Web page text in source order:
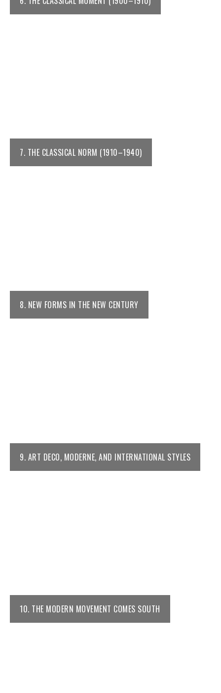
7. THE CLASSICAL NORM (1910–1940)
8. NEW FORMS IN THE NEW CENTURY
9. ART DECO, MODERNE, AND INTERNATIONAL STYLES
10. THE MODERN MOVEMENT COMES SOUTH